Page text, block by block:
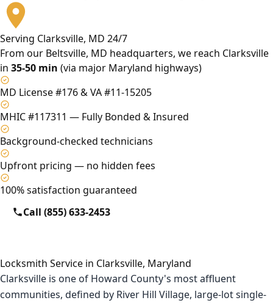
Serving Clarksville, MD 24/7
From our Beltsville, MD headquarters, we reach Clarksville
in 35-50 min (via major Maryland highways)
MD License #176 & VA #11-15205
MHIC #117311 — Fully Bonded & Insured
Background-checked technicians
Upfront pricing — no hidden fees
100% satisfaction guaranteed
Call (855) 633-2453
Locksmith Service in Clarksville, Maryland
Clarksville is one of Howard County's most affluent
communities, defined by River Hill Village, large-lot single-